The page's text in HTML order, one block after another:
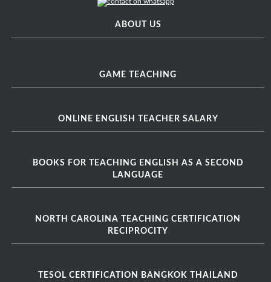
ABOUT US
GAME TEACHING
ONLINE ENGLISH TEACHER SALARY
BOOKS FOR TEACHING ENGLISH AS A SECOND
LANGUAGE
NORTH CAROLINA TEACHING CERTIFICATION
RECIPROCITY
TESOL CERTIFICATION BANGKOK THAILAND